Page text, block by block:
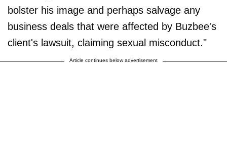
bolster his image and perhaps salvage any
business deals that were affected by Buzbee's
client's lawsuit, claiming sexual misconduct."
Article continues below advertisement